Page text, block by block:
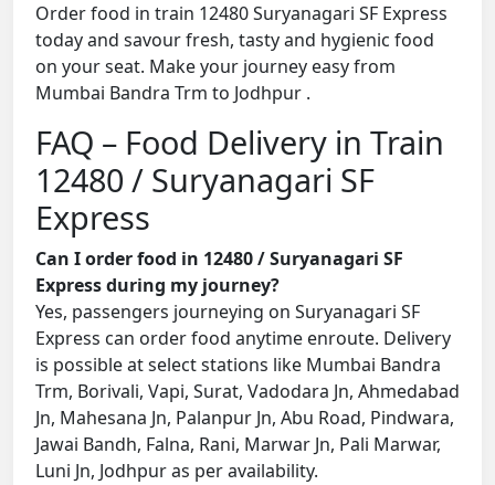
Order food in train 12480 Suryanagari SF Express
today and savour fresh, tasty and hygienic food
on your seat. Make your journey easy from
Mumbai Bandra Trm to Jodhpur .
FAQ – Food Delivery in Train
12480 / Suryanagari SF
Express
Can I order food in 12480 / Suryanagari SF
Express during my journey?
Yes, passengers journeying on Suryanagari SF
Express can order food anytime enroute. Delivery
is possible at select stations like Mumbai Bandra
Trm, Borivali, Vapi, Surat, Vadodara Jn, Ahmedabad
Jn, Mahesana Jn, Palanpur Jn, Abu Road, Pindwara,
Jawai Bandh, Falna, Rani, Marwar Jn, Pali Marwar,
Luni Jn, Jodhpur as per availability.